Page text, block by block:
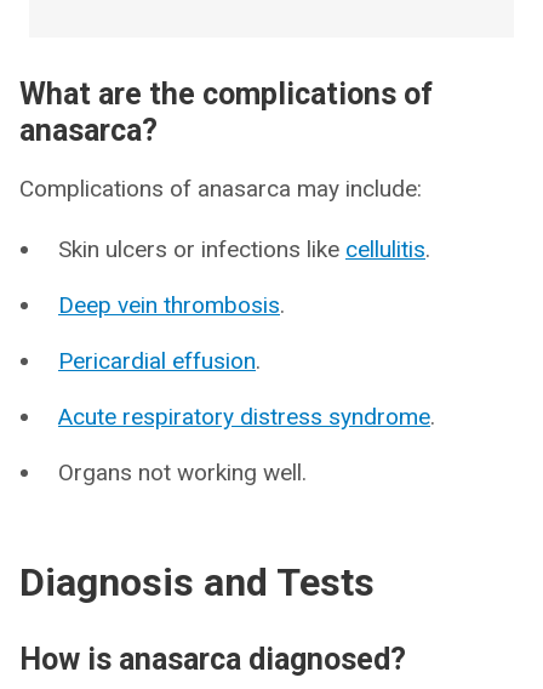
What are the complications of
anasarca?
Complications of anasarca may include:
Skin ulcers or infections like cellulitis.
Deep vein thrombosis.
Pericardial effusion.
Acute respiratory distress syndrome.
Organs not working well.
Diagnosis and Tests
How is anasarca diagnosed?